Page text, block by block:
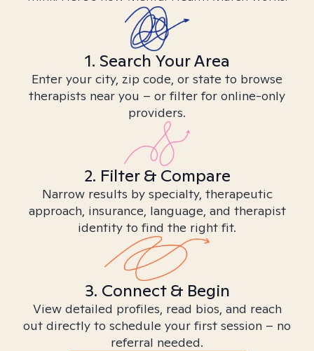
1. Search Your Area
Enter your city, zip code, or state to browse
therapists near you – or filter for online-only
providers.
2. Filter & Compare
Narrow results by specialty, therapeutic
approach, insurance, language, and therapist
identity to find the right fit.
3. Connect & Begin
View detailed profiles, read bios, and reach
out directly to schedule your first session – no
referral needed.